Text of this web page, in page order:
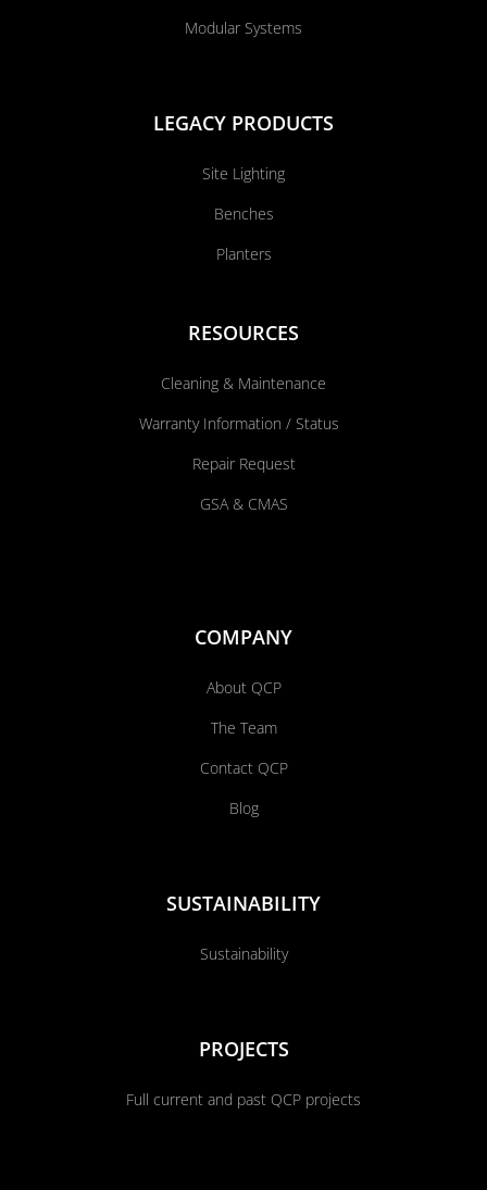
Modular Systems
LEGACY PRODUCTS
Site Lighting
Benches
Planters
RESOURCES
Cleaning & Maintenance
Warranty Information / Status
Repair Request
GSA & CMAS
COMPANY
About QCP
The Team
Contact QCP
Blog
SUSTAINABILITY
Sustainability
PROJECTS
Full current and past QCP projects